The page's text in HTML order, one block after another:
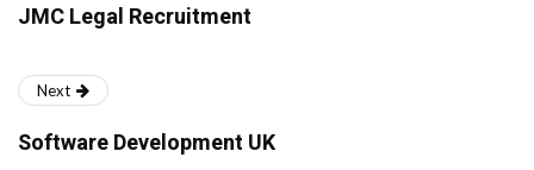
JMC Legal Recruitment
Next
Software Development UK